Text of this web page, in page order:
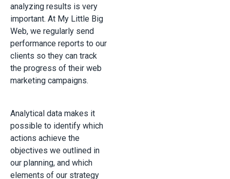
analyzing results is very
important. At My Little Big
Web, we regularly send
performance reports to our
clients so they can track
the progress of their web
marketing campaigns.
Analytical data makes it
possible to identify which
actions achieve the
objectives we outlined in
our planning, and which
elements of our strategy